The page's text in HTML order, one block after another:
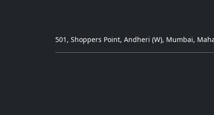
501, Shoppers Point, Andheri (W), Mumbai,